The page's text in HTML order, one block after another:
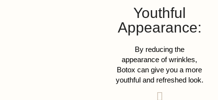
Youthful
Appearance:
By reducing the
appearance of wrinkles,
Botox can give you a more
youthful and refreshed look.